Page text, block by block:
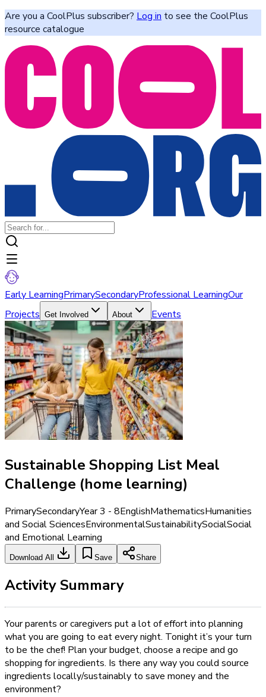
Are you a CoolPlus subscriber? Log in to see the CoolPlus
resource catalogue
Early LearningPrimarySecondaryProfessional LearningOur
Projects Get Involved About Events
Sustainable Shopping List Meal
Challenge (home learning)
PrimarySecondaryYear 3 - 8EnglishMathematicsHumanities
and Social SciencesEnvironmentalSustainabilitySocialSocial
and Emotional Learning
Download All Save Share
Activity Summary
Your parents or caregivers put a lot of effort into planning
what you are going to eat every night. Tonight it’s your turn
to be the chef! Plan your budget, choose a recipe and go
shopping for ingredients. Is there any way you could source
ingredients locally/sustainably to save money and the
environment?